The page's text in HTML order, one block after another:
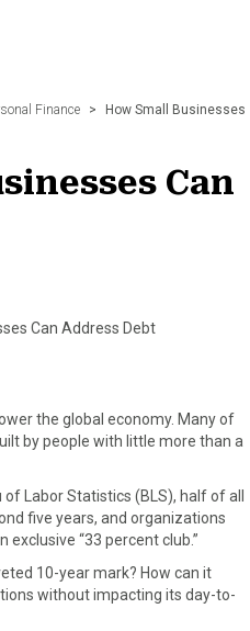
Finance >
How Small Businesses
Can
r
e
i
l
the global economy. Many of
by people with little more than a
Labor Statistics (BLS), half of all
five years, and organizations
“33 percent club.”
10-year mark? How can it
without impacting its day-to-